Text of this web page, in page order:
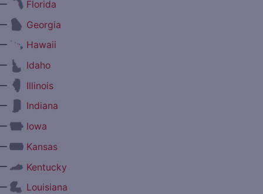
Florida
Georgia
Hawaii
Idaho
Illinois
Indiana
Iowa
Kansas
Kentucky
Louisiana